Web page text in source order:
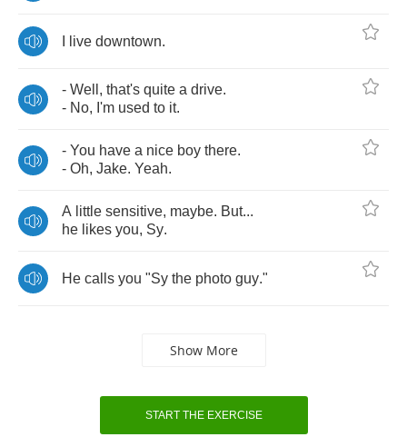
live downtown.
- Well , that's quite a drive.
- No, I'm used to it.
- You have a nice boy there.
- Oh, Jake. Yeah.
A little sensitive, maybe. But...
he likes you, Sy.
He calls you "Sy the photo guy."
Show More
START THE EXERCISE